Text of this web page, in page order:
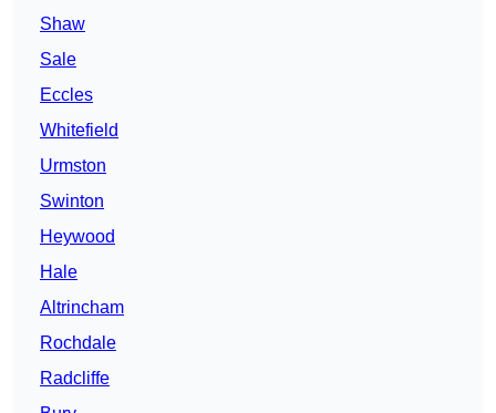
Shaw
Sale
Eccles
Whitefield
Urmston
Swinton
Heywood
Hale
Altrincham
Rochdale
Radcliffe